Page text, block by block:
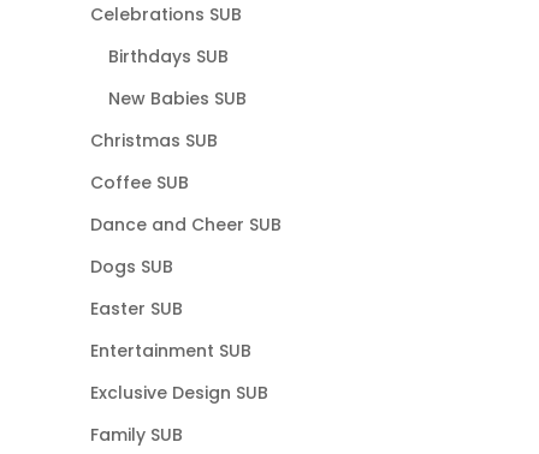
Celebrations SUB
Birthdays SUB
New Babies SUB
Christmas SUB
Coffee SUB
Dance and Cheer SUB
Dogs SUB
Easter SUB
Entertainment SUB
Exclusive Design SUB
Family SUB